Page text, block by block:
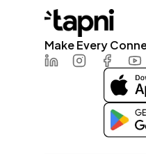
Make Every
Instagram